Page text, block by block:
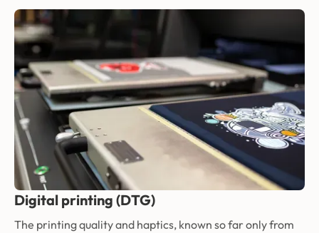
Digital printing (DTG)
The printing quality and haptics, known so far only from